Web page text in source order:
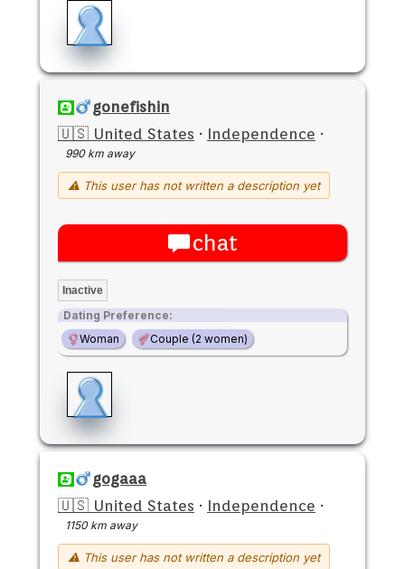
gonefishin
🇺🇸 United States · Independence ·
990 km away
⚠ This user has not written a description yet
chat
Inactive
Dating Preference:
Woman
Couple (2 women)
gogaaa
🇺🇸 United States · Independence ·
1150 km away
⚠ This user has not written a description yet